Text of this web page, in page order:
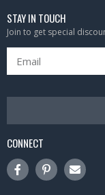
STAY IN TOUCH
Join to get special
CONNECT